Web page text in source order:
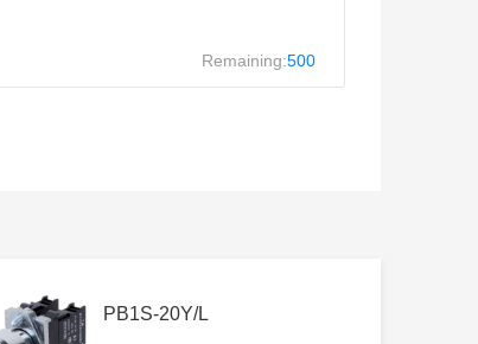
Remaining:500
PB1S-20Y/L